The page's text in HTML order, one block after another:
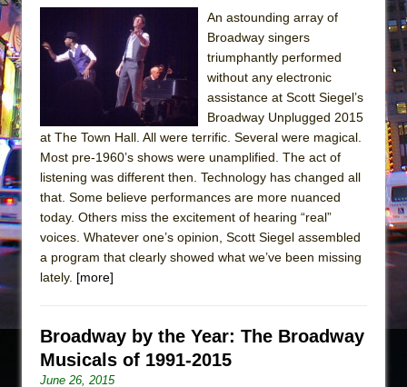
An astounding array of
Broadway singers
triumphantly performed
without any electronic
assistance at Scott Siegel’s
Broadway Unplugged 2015
at The Town Hall. All were terrific. Several were magical.
Most pre-1960’s shows were unamplified. The act of
listening was different then. Technology has changed all
that. Some believe performances are more nuanced
today. Others miss the excitement of hearing “real”
voices. Whatever one’s opinion, Scott Siegel assembled
a program that clearly showed what we’ve been missing
lately. [more]
Broadway by the Year: The Broadway
Musicals of 1991-2015
June 26, 2015